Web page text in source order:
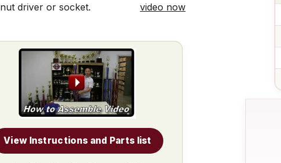
nut driver or socket.
video now
View Instructions and Parts list